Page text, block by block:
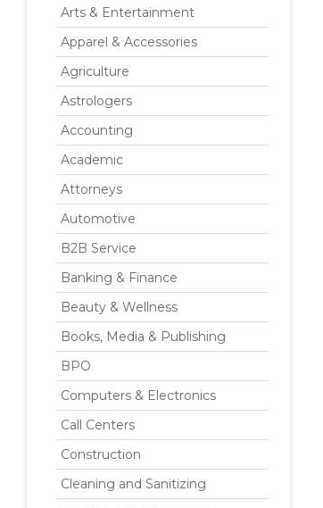
Arts & Entertainment
Apparel & Accessories
Agriculture
Astrologers
Accounting
Academic
Attorneys
Automotive
B2B Service
Banking & Finance
Beauty & Wellness
Books, Media & Publishing
BPO
Computers & Electronics
Call Centers
Construction
Cleaning and Sanitizing